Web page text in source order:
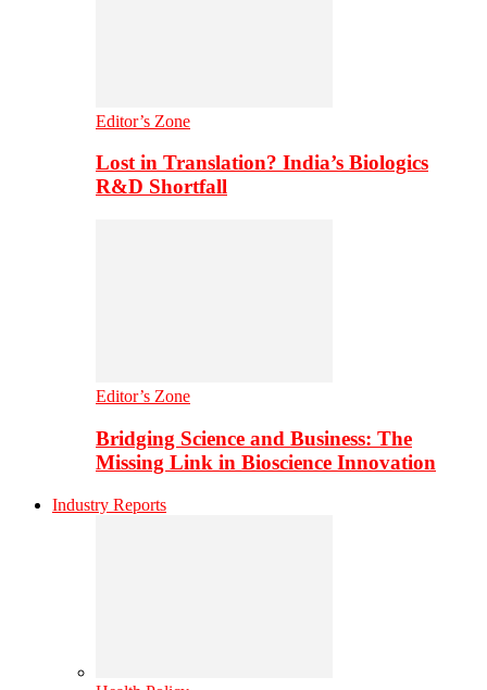
Editor’s Zone
Lost in Translation? India’s Biologics
R&D Shortfall
Editor’s Zone
Bridging Science and Business: The
Missing Link in Bioscience Innovation
Industry Reports